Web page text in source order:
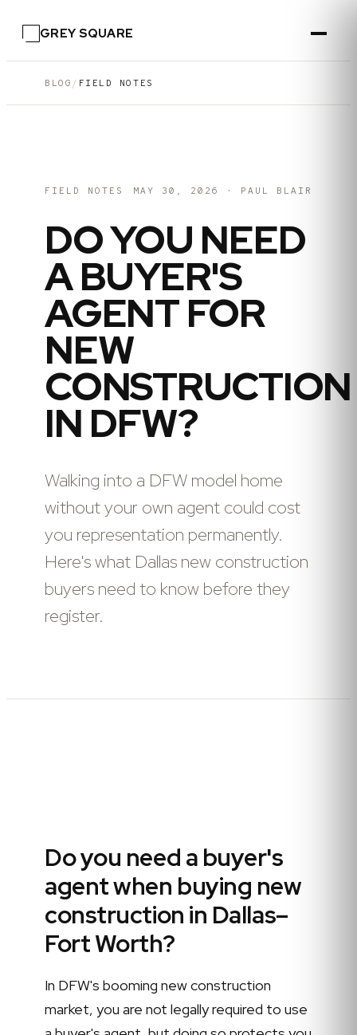
GREY SQUARE
BLOG / FIELD NOTES
FIELD NOTES MAY 30, 2026 · PAUL BLAIR
DO YOU NEED
A BUYER'S
AGENT FOR
NEW
CONSTRUCTION
IN DFW?
Walking into a DFW model home
without your own agent could cost
you representation permanently.
Here's what Dallas new construction
buyers need to know before they
register.
Do you need a buyer's
agent when buying new
construction in Dallas–
Fort Worth?
In DFW's booming new construction
market, you are not legally required to use